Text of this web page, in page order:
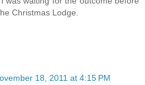
Christmas Lodge.
18, 2011 at 4:15 PM